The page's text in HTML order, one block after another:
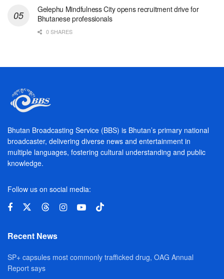
Gelephu Mindfulness City opens recruitment drive for
Bhutanese professionals
0 SHARES
Bhutan Broadcasting Service (BBS) is Bhutan’s primary national
broadcaster, delivering diverse news and entertainment in
multiple languages, fostering cultural understanding and public
knowledge.
Follow us on social media:
Recent News
SP+ capsules most commonly trafficked drug, OAG Annual
Report says